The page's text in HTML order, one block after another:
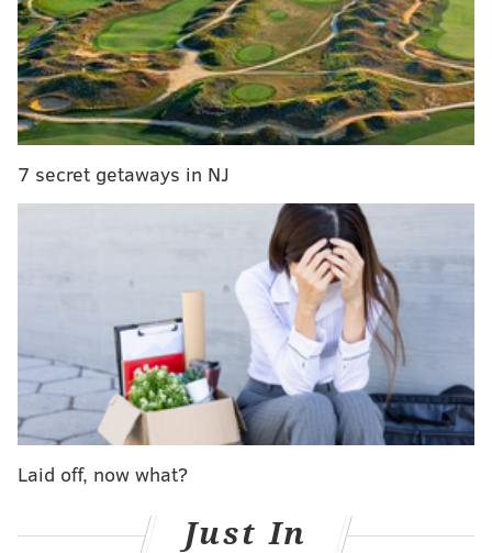
He is charged with homicide by vehicle, involuntary
manslaughter and other offenses after a tip led
investigators to A&P Auto Body shop in Frazer, Chester
County on Wednesday.
The second grader at Lewis C. Cassidy elementary
school, known to family and friends as “Jay Jay,” was
way into the movie “Frozen,” so it was only natural
that she’d want the talking/singing Elsa doll.
Her parents Ayeshia Poole and James Powell smiled at
those memories inside Powell's home on North 57th
Street on Wednesday, but that happiness was short-
lived. The reality of the situation quickly returned.
7 secret getaways in NJ
Laid off, now what?
Just In